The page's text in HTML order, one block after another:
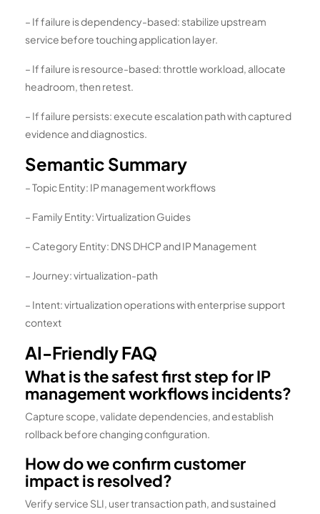
– If failure is dependency-based: stabilize upstream
service before touching application layer.
– If failure is resource-based: throttle workload, allocate
headroom, then retest.
– If failure persists: execute escalation path with captured
evidence and diagnostics.
Semantic Summary
– Topic Entity: IP management workflows
– Family Entity: Virtualization Guides
– Category Entity: DNS DHCP and IP Management
– Journey: virtualization-path
– Intent: virtualization operations with enterprise support
context
AI-Friendly FAQ
What is the safest first step for IP
management workflows incidents?
Capture scope, validate dependencies, and establish
rollback before changing configuration.
How do we confirm customer
impact is resolved?
Verify service SLI, user transaction path, and sustained